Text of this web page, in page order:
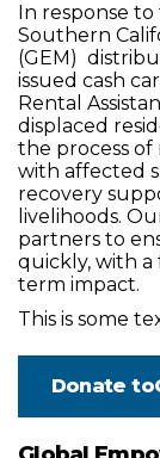
In response
Southern
(GEM)
issued cash
Rental
displaced
the process of
with affected
recovery
livelihoods.
partners to
quickly, with a
term impact.
This is some
Donate to